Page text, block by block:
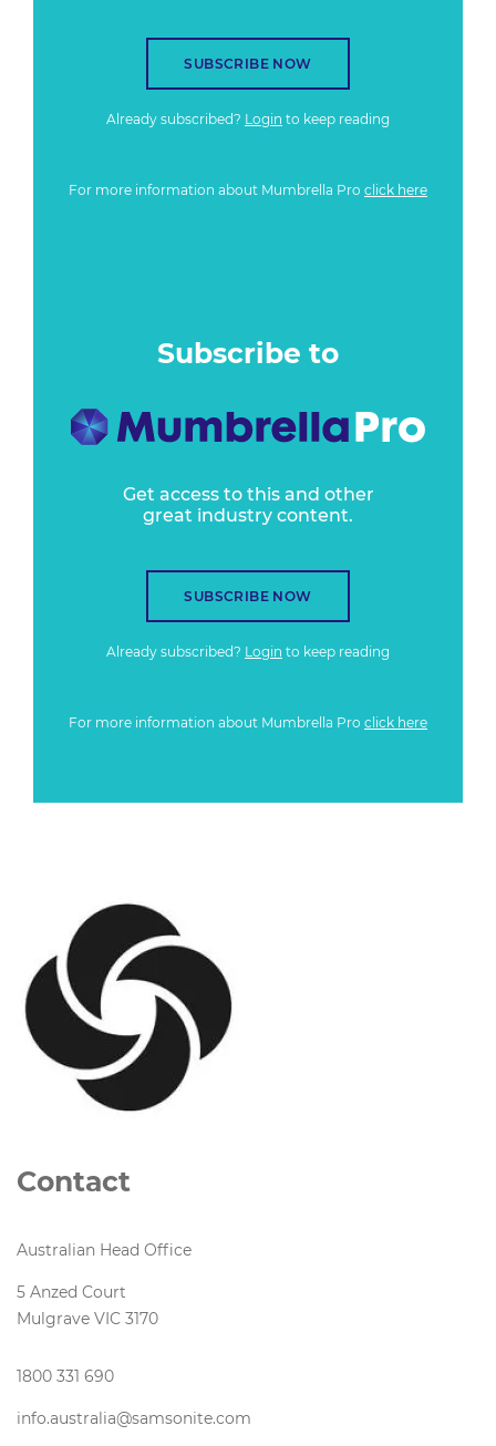
SUBSCRIBE NOW
Already subscribed? Login to keep reading
For more information about Mumbrella Pro click here
Subscribe to
Get access to this and other
great industry content.
SUBSCRIBE NOW
Already subscribed? Login to keep reading
For more information about Mumbrella Pro click here
Contact
Australian Head Office
5 Anzed Court
Mulgrave VIC 3170
1800 331 690
info.australia@samsonite.com